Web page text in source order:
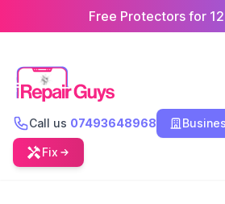
Free Protectors for
Call us 07493648968
Fix